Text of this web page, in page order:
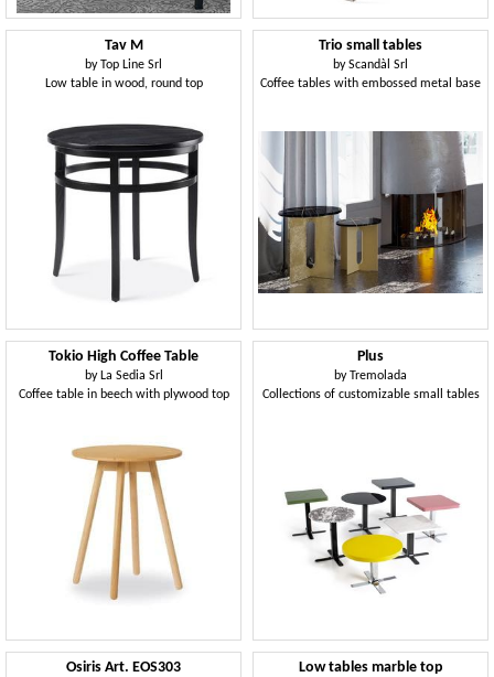
Tav M
by Top Line Srl
Low table in wood, round top
Trio small tables
byScandàl Srl
Coffee tables with embossed metal base
Tokio High Coffee Table
by La Sedia Srl
Coffee table in beech with plywood top
Plus
by Tremolada
Collections of customizable small tables
Osiris Art. EOS303 Low tables marble top